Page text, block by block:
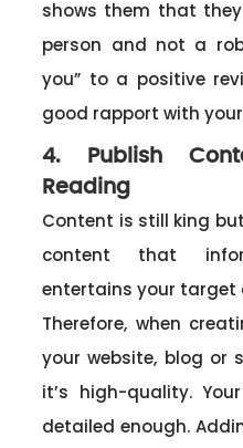
shows them that
person and not a
you” to a positive
good rapport with
4. Publish
Reading
Content is still king
content that
entertains your target
Therefore, when
your website, blog or
it’s high-quality.
detailed enough.